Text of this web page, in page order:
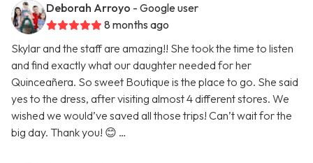
Deborah Arroyo - Google user
8 months ago
Skylar and the staff are amazing!! She took the time to listen
and find exactly what our daughter needed for her
Quinceañera. So sweet Boutique is the place to go. She said
yes to the dress, after visiting almost 4 different stores. We
wished we would’ve saved all those trips! Can’t wait for the
big day. Thank you! 😊 …